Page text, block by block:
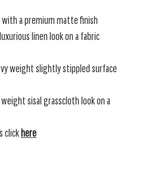
with a premium matte finish
linen look on a fabric
weight slightly stippled surface
sisal grasscloth look on a
clickhere